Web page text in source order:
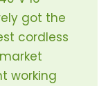
got the
cordless
working